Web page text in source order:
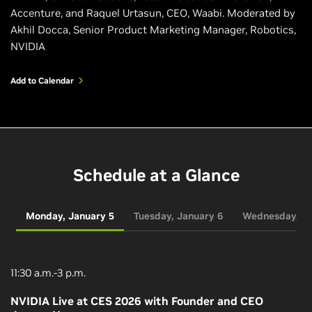
Accenture, and Raquel Urtasun, CEO, Waabi. Moderated by
Akhil Docca, Senior Product Marketing Manager, Robotics,
NVIDIA
Add to Calendar
Schedule at a Glance
Monday, January 5 Tuesday, January 6 Wednesday,
11:30 a.m.-3 p.m.
NVIDIA Live at CES 2026 with Founder and CEO